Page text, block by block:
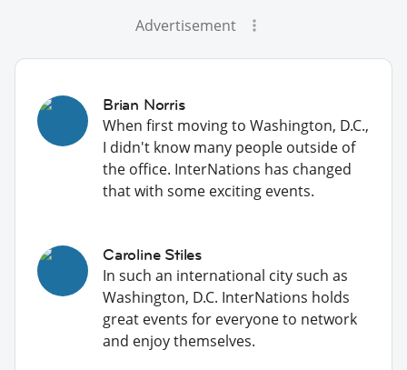
Advertisement
Brian Norris
When first moving to Washington, D.C.,
I didn't know many people outside of
the office. InterNations has changed
that with some exciting events.
Caroline Stiles
In such an international city such as
Washington, D.C. InterNations holds
great events for everyone to network
and enjoy themselves.